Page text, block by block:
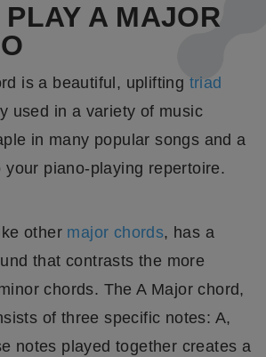
PLAY A MAJOR
is a beautiful, uplifting triad
used in a variety of music
in many popular songs and a
your piano-playing repertoire.
other major chords, has a
that contrasts the more
chords. The A Major chord,
of three specific notes: A,
notes played together creates a